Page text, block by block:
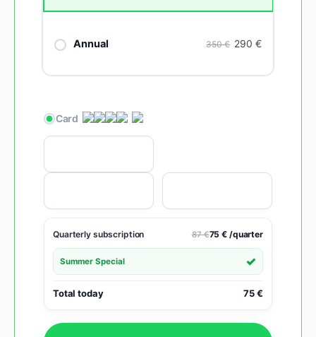
Annual 350 € 290€
Quarterly subscription 87 €75 € /quarter
Summer Special
Total today 75 €